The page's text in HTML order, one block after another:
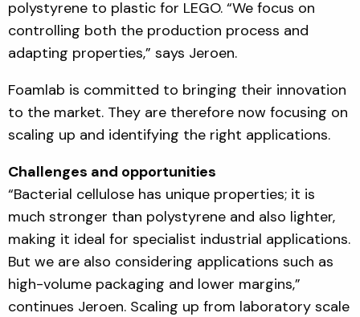
polystyrene to plastic for LEGO. “We focus on
controlling both the production process and
adapting properties,” says Jeroen.
Foamlab is committed to bringing their innovation
to the market. They are therefore now focusing on
scaling up and identifying the right applications.
Challenges and opportunities
“Bacterial cellulose has unique properties; it is
much stronger than polystyrene and also lighter,
making it ideal for specialist industrial applications.
But we are also considering applications such as
high-volume packaging and lower margins,”
continues Jeroen. Scaling up from laboratory scale